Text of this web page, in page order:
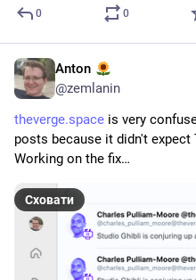
0 0
Anton
@zemlanin
theverge.space is very
posts because it didn't expect
Working on the fix…
Сховати